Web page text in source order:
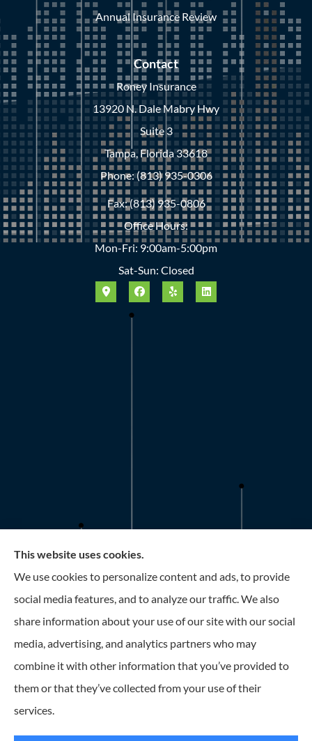
Annual Insurance Review
Contact
Roney Insurance
13920 N. Dale Mabry Hwy
Suite 3
Tampa, Florida 33618
Phone: (813) 935-0306
Fax: (813) 935-0806
Office Hours:
Mon-Fri: 9:00am-5:00pm
Sat-Sun: Closed
Roney Insurance provides auto, home, and business
insurance to all of Florida, including the Tampa and St.
Petersburg Area.
© Copyright 2026, Roney Insurance Privacy Statement
This website uses cookies.
We use cookies to personalize content and ads, to provide
social media features, and to analyze our traffic. We also
share information about your use of our site with our social
media, advertising, and analytics partners who may
combine it with other information that you’ve provided to
them or that they’ve collected from your use of their
services.